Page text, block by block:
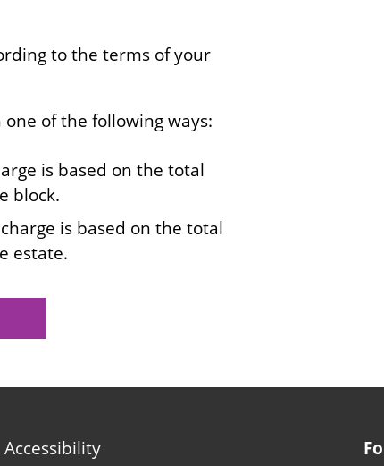
to the terms of your
of the following ways:
is based on the total
block.
is based on the total
estate.
Footer
Accessibility